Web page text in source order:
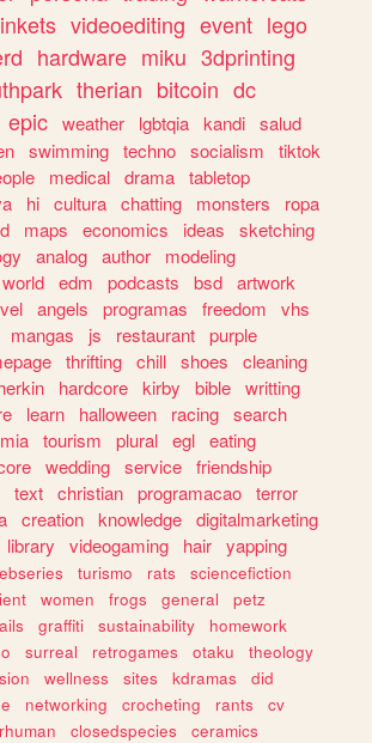
videoediting event lego
hardware miku 3dprinting
therian bitcoin dc
epic weather lgbtqia kandi salud
swimming techno socialism
tiktok
medical drama tabletop
hi cultura chatting monsters
ropa
maps economics ideas
sketching
analog author
modeling
world edm podcasts bsd artwork
angels programas freedom
vhs
mangas js restaurant purple
thrifting chill shoes
cleaning
hardcore kirby bible writting
learn halloween racing search
tourism plural egl eating
wedding service friendship
text christian programacao terror
creation knowledge digitalmarketing
library videogaming hair yapping
turismo rats
sciencefiction
women frogs general
petz
graffiti sustainability
homework
surreal retrogames otaku
theology
wellness sites kdramas
did
networking crocheting rants
cv
closedspecies
ceramics